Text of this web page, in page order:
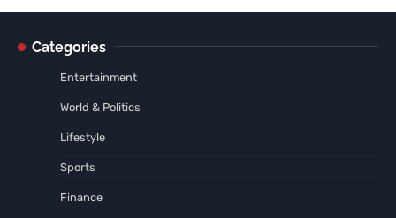
Categories
Entertainment
World & Politics
Lifestyle
Sports
Finance